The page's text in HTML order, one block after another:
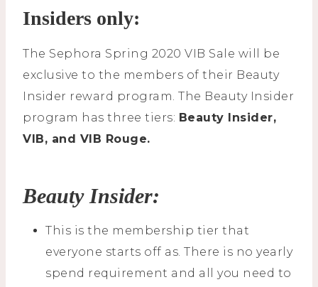
Insiders only:
The Sephora Spring 2020 VIB Sale will be
exclusive to the members of their Beauty
Insider reward program. The Beauty Insider
program has three tiers: Beauty Insider,
VIB, and VIB Rouge.
Beauty Insider:
This is the membership tier that
everyone starts off as. There is no yearly
spend requirement and all you need to